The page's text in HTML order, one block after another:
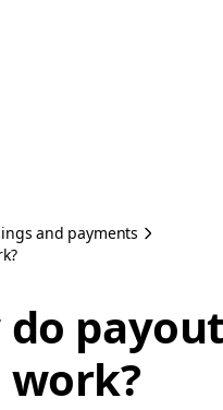
and payments
do
work?